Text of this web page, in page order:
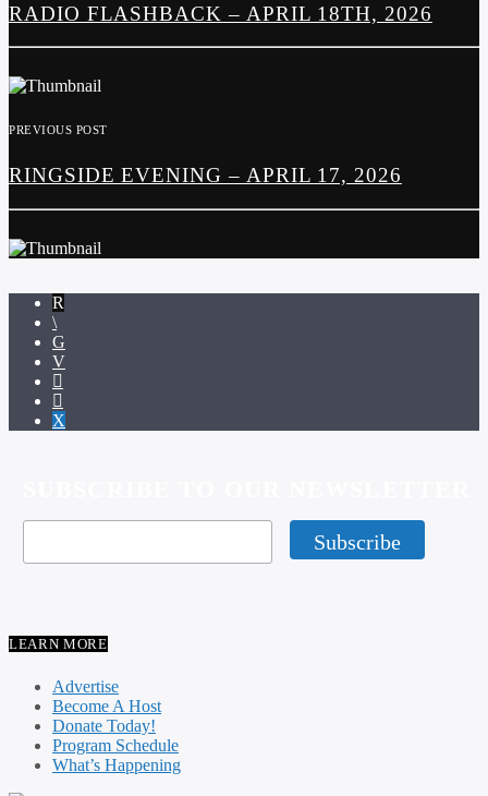
RADIO FLASHBACK – APRIL 18TH, 2026
PREVIOUS POST
RINGSIDE EVENING – APRIL 17, 2026
LEARN MORE
Advertise
Become A Host
Donate Today!
Program Schedule
What’s Happening